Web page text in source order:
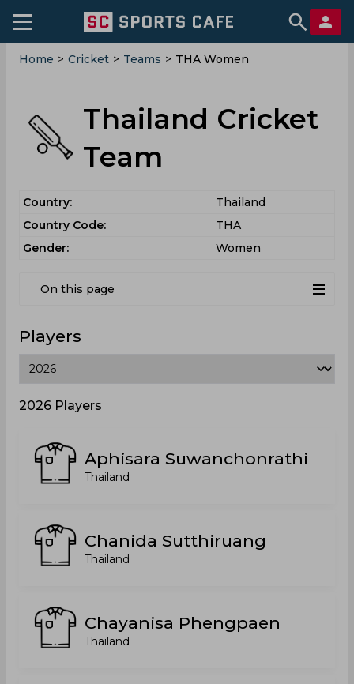
Home > Cricket > Teams > THA Women
Thailand Cricket
Team
Country:
Thailand
Country Code:
THA
Gender:
Women
On this page
Players
2026 Players
Aphisara Suwanchonrathi
Thailand
Chanida Sutthiruang
Thailand
Chayanisa Phengpaen
Thailand